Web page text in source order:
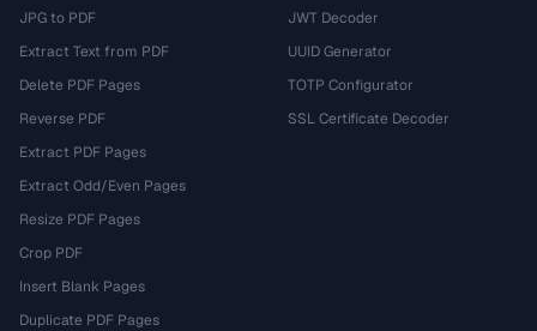
JPG to PDF
Extract Text from PDF
Delete PDF Pages
Reverse PDF
Extract PDF Pages
Extract Odd/Even Pages
Resize PDF Pages
Crop PDF
Insert Blank Pages
Duplicate PDF Pages
JWT Decoder
UUID Generator
TOTP Configurator
SSL Certificate Decoder